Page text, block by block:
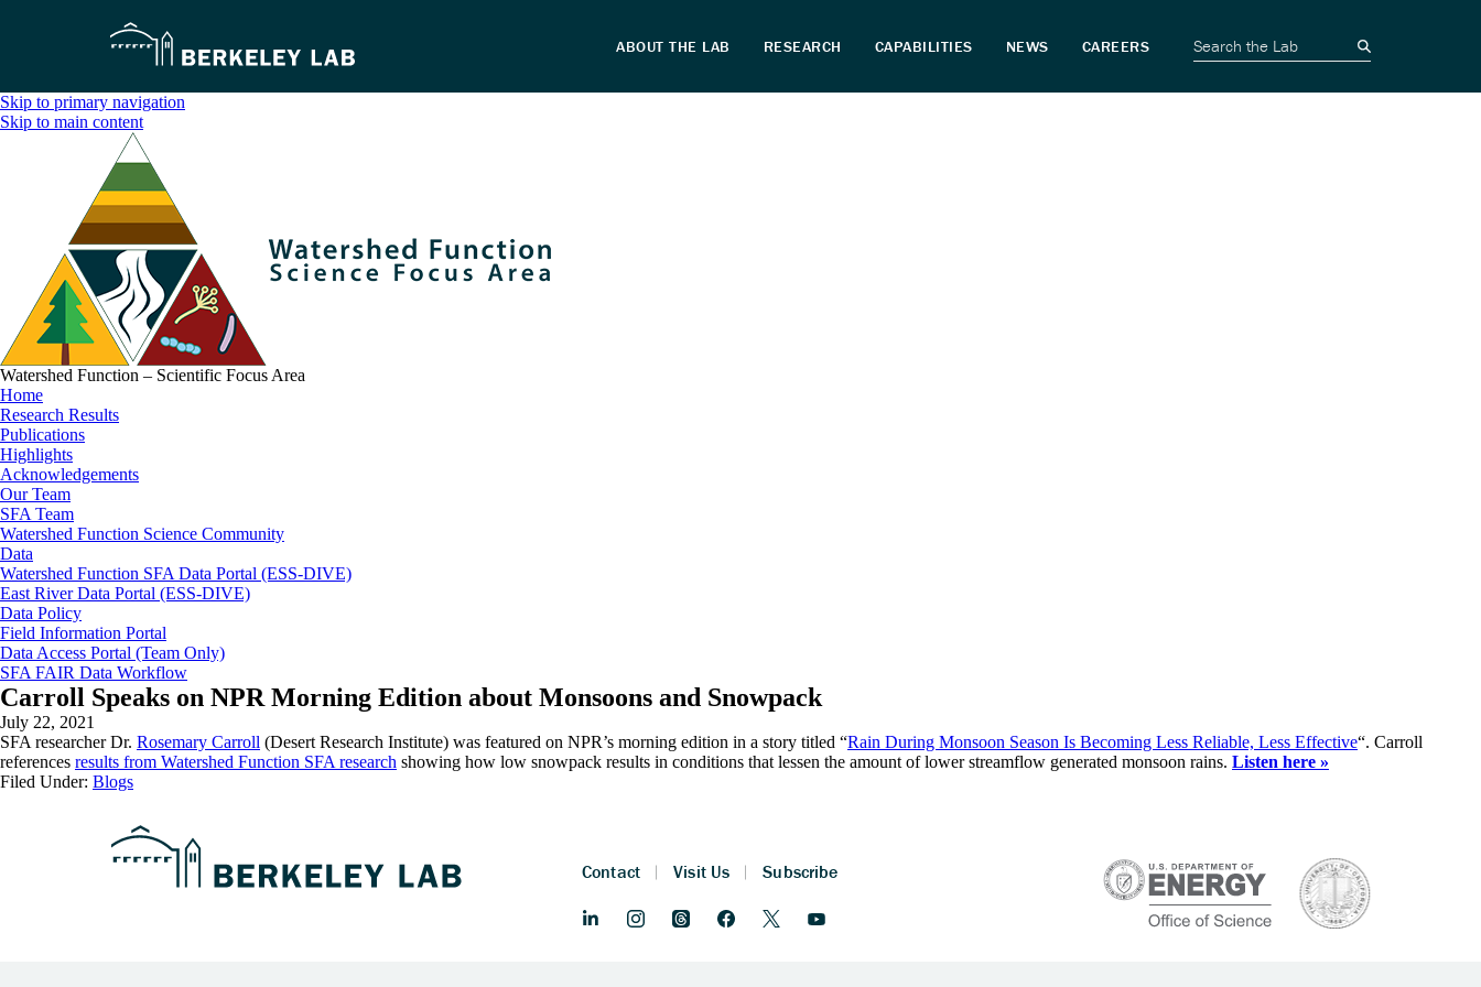
Skip to primary navigation
Skip to main content
Watershed Function – Scientific Focus Area
Home
Research Results
Publications
Highlights
Acknowledgements
Our Team
SFA Team
Watershed Function Science Community
Data
Watershed Function SFA Data Portal (ESS-DIVE)
East River Data Portal (ESS-DIVE)
Data Policy
Field Information Portal
Data Access Portal (Team Only)
SFA FAIR Data Workflow
Carroll Speaks on NPR Morning Edition about Monsoons and Snowpack
July 22, 2021
SFA researcher Dr. Rosemary Carroll (Desert Research Institute) was featured on NPR’s morning edition in a story titled “Rain During Monsoon Season Is Becoming Less Reliable, Less Effective“. Carroll
references results from Watershed Function SFA research showing how low snowpack results in conditions that lessen the amount of lower streamflow generated monsoon rains. Listen here »
Filed Under: Blogs